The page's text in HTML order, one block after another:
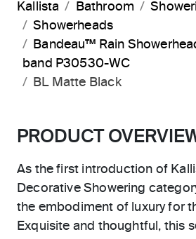
Kallista Bathroom
Showerheads
Bandeau™ Rain
band P30530-WC
BL Matte Black
PRODUCT
As the first introduction of
Decorative Showering
the embodiment of luxury for
Exquisite and thoughtful, this